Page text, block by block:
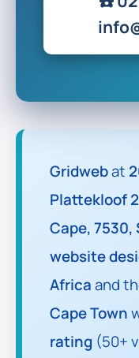
Gridwebat
Plattekloof
Cape,
website
Africaand
Cape Town
rating (50+